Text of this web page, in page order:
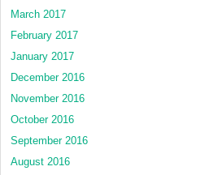
March 2017
February 2017
January 2017
December 2016
November 2016
October 2016
September 2016
August 2016